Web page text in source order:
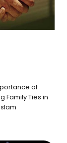
of
Family Ties in